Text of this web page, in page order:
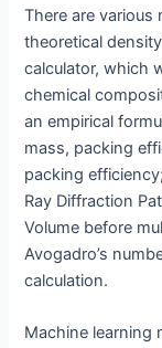
There are various
theoretical
calculator, which
chemical
an empirical
mass, packing
packing
Ray Diffraction
Volume before
Avogadro’s
calculation.
Machine learning